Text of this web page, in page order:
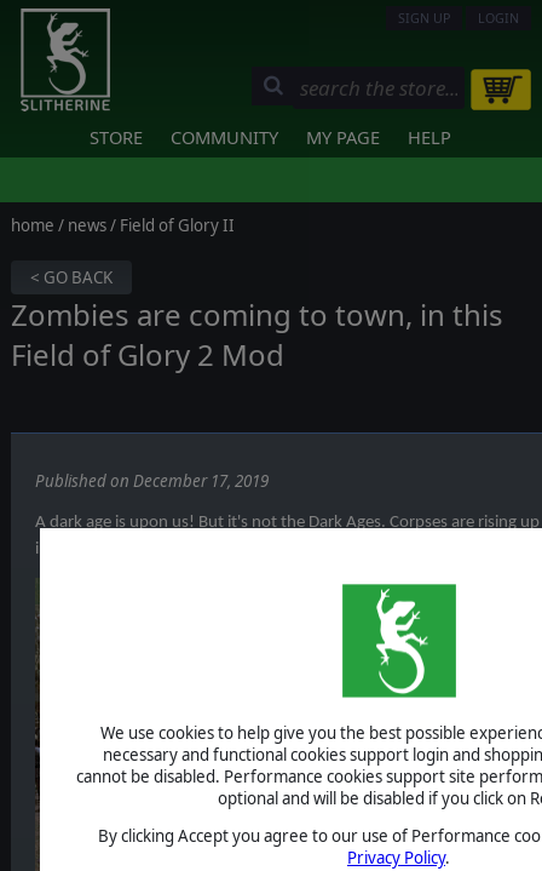
We use cookies to help give you the best possible
necessary and functional cookies support login and
cannot be disabled. Performance cookies support site
optional and will be disabled if you click on
By clicking Accept you agree to our use of Performance
Privacy Policy.
SIGN UP LOGIN
STORE COMMUNITY MY PAGE HELP
home / news/ Field of Glory II
< GO BACK
Zombies are coming to town, in this
Field of Glory 2 Mod
Published on December 17, 2019
A dark age is upon us! But it's not the Dark Ages. Corpses are rising
insatiable craving for human flesh and blood. Can humanity stop